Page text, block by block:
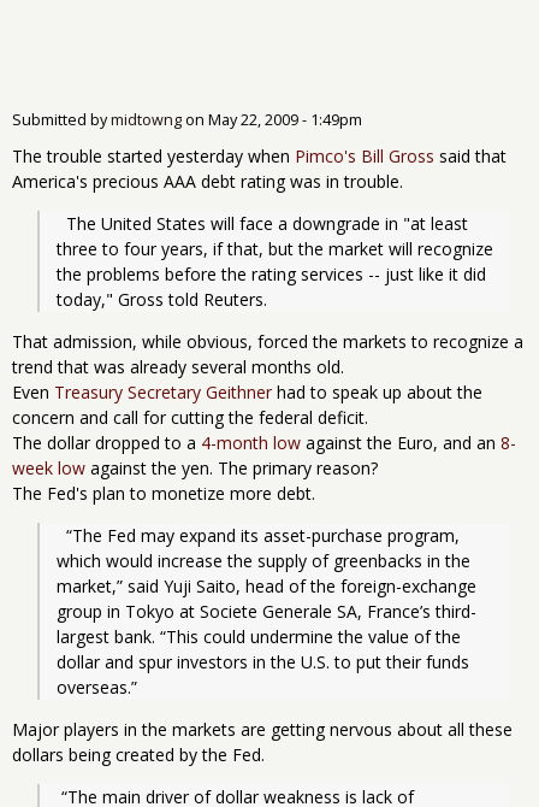
Submitted bymidtowng on May 22, 2009 - 1:49pm
The trouble started yesterday when Pimco's Bill Gross said that
America's precious AAA debt rating was in trouble.
three to four years, if that, but the market will recognize
the problems before the rating services -- just like it did
today," Gross told Reuters.
That admission, while obvious, forced the markets to recognize a
trend that was already several months old.
Even Treasury Secretary Geithner had to speak up about the
concern and call for cutting the federal deficit.
The dollar dropped to a 4-month low against the Euro, and an 8-
week low against the yen. The primary reason?
The Fed's plan to monetize more debt.
which would increase the supply of greenbacks in the
market,” said Yuji Saito, head of the foreign-exchange
group in Tokyo at Societe Generale SA, France’s third-
largest bank. “This could undermine the value of the
dollar and spur investors in the U.S. to put their funds
overseas.”
Major players in the markets are getting nervous about all these
dollars being created by the Fed.